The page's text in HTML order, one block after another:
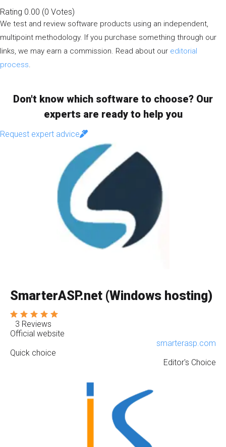
Rating 0.00 (0 Votes)
We test and review software products using an independent,
multipoint methodology. If you purchase something through our
links, we may earn a commission. Read about our editorial
process
Don't know which software to choose? Our
experts are ready to help you
Request expert advice
SmarterASP.net (Windows hosting)
3 Reviews
Official website
smarterasp.com
Quick choice
Editor's Choice